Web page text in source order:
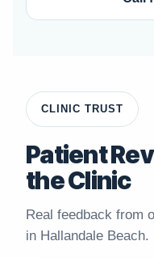
CLINIC TRUST
Patient
the Clinic
Real feedback from
in Hallandale Beach.